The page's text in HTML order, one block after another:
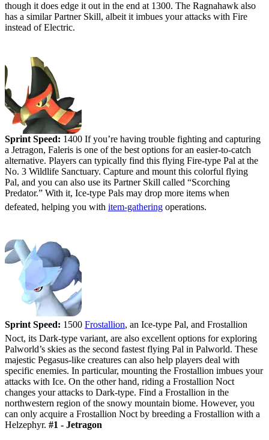
though it does edge it out in the end at 1300. The Ragnahawk also
has a similar Partner Skill, albeit it imbues your attacks with Fire
instead of Electric.
Sprint Speed: 1400 If you’re having trouble fighting and capturing
a Jetragon, Faleris is one of the best options for an easier-to-catch
alternative. Players can typically find this flying Fire-type Pal at the
No. 3 Wildlife Sanctuary. Capture and mount this colorful flying
Pal, and you can also use its Partner Skill called “Scorching
Predator.” With it, Ice-type Pals may drop more items when
defeated, helping you with item-gathering operations.
Sprint Speed: 1500 Frostallion, an Ice-type Pal, and Frostallion
Noct, its Dark-type variant, are also excellent options for exploring
Palworld’s skies as the second fastest flying Pal in Palworld. These
majestic Pegasus-like creatures can also help players deal with
specific enemies. In particular, mounting the Frostallion imbues your
attacks with Ice. On the other hand, riding a Frostallion Noct
changes your attacks to Dark-type. Find a Frostallion in the
northwestern region of the snowy mountain biome. However, you
can only acquire a Frostallion Noct by breeding a Frostallion with a
Helzephyr. #1 - Jetragon